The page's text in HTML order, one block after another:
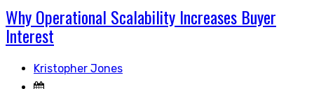
Why Operational Scalability Increases Buyer
Interest
Kristopher Jones